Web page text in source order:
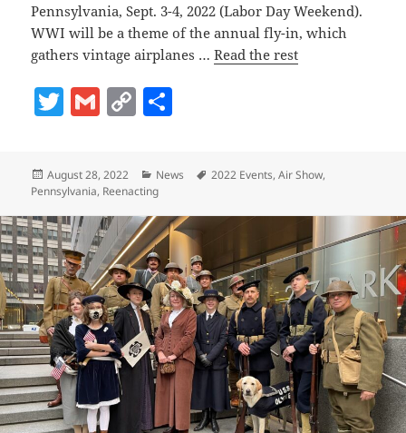
Pennsylvania, Sept. 3-4, 2022 (Labor Day Weekend).
WWI will be a theme of the annual fly-in, which
gathers vintage airplanes …Read the rest
T
er
G
l
C
y
Li
n
k
re
Posted
on
August 28, 2022 Categories
News Tags
2022 Events,Air Show,
Pennsylvania, Reenacting